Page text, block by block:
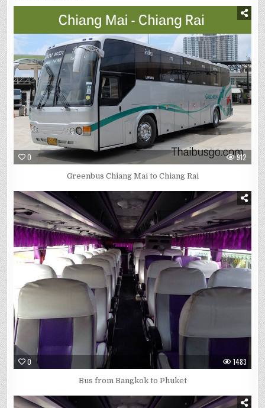
0 912
Greenbus Chiang Mai to Chiang Rai
0 1483
Bus from Bangkok to Phuket